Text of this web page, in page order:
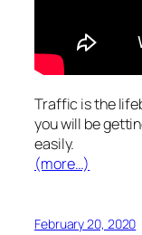
Traffic is the
you will be
easily.
(more…)
February 20, 2020